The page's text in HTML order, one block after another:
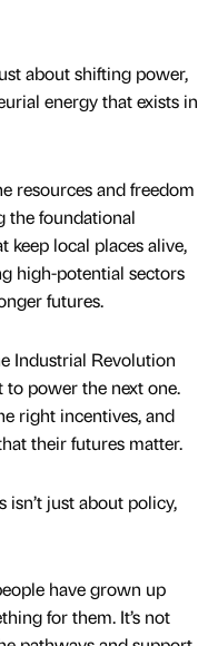
about shifting power,
energy that exists in
resources and freedom
the foundational
keep local places alive,
high-potential sectors
futures.
Industrial Revolution
to power the next one.
right incentives, and
their futures matter.
isn’t just about policy,
have grown up
for them. It’s not